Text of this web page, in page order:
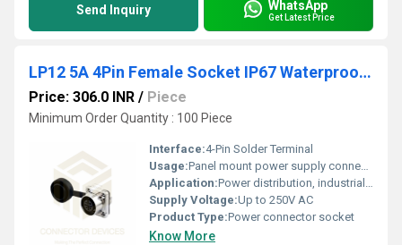
Send Inquiry WhatsApp
Get Latest Price
LP12 5A 4Pin Female Socket IP67 Waterproof Power Connector Flange Mount Metal Shell Solder Terminal
Price: 306.0 INR / Piece
Minimum Order Quantity : 100 Piece
Interface:4-Pin Solder Terminal
Usage:Panel mount power supply connector
Application:Power distribution, industrial automation, outdoor equipment
Supply Voltage:Up to 250V AC
Product Type:Power connector socket
Know More